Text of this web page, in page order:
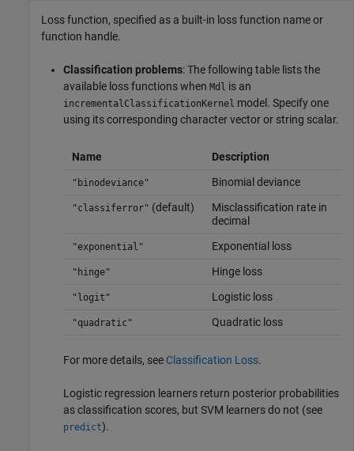
Loss function, specified as a built-in loss function name or
function handle.
Classification problems: The following table lists the
available loss functions when Mdl is an
incrementalClassificationKernel model. Specify one
using its corresponding character vector or string scalar.
Name Description
"binodeviance" Binomial deviance
"classiferror" (default)
Misclassification rate in
decimal
"exponential" Exponential loss
"hinge" Hinge loss
"logit" Logistic loss
"quadratic" Quadratic loss
For more details, see Classification Loss.
Logistic regression learners return posterior probabilities
as classification scores, but SVM learners do not (see
predict).